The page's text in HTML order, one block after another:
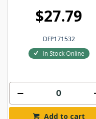
$27.79
DFP171532
In Stock Online
Add to cart